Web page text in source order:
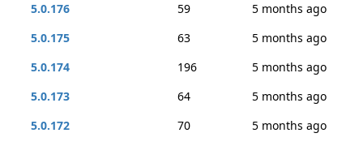
5.0.176
59
5 months ago
5.0.175
63
5 months ago
5.0.174
196
5 months ago
5.0.173
64
5 months ago
5.0.172
70
5 months ago